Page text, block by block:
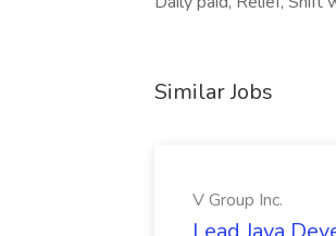
Similar Jobs
V Group Inc.